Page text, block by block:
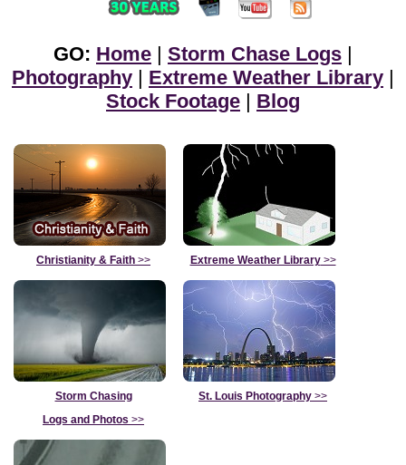
GO: Home | Storm Chase Logs |
Photography | Extreme Weather Library |
Stock Footage | Blog
Christianity & Faith >> Extreme Weather Library>>
Storm Chasing
Logs and Photos >>
St. Louis Photography >>